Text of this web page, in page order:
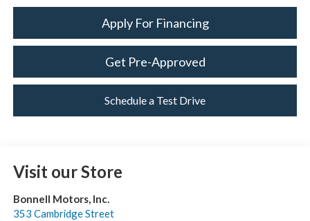
Apply For Financing
Get Pre-Approved
Schedule a Test Drive
Visit our Store
Bonnell Motors, Inc.
353 Cambridge Street